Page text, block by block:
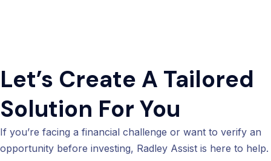
Let’s Create A Tailored
Solution For You
If you’re facing a financial challenge or want to verify an
opportunity before investing, Radley Assist is here to help.